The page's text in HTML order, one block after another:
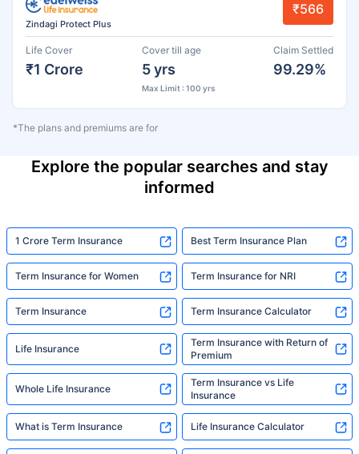
Zindagi Protect Plus
₹566
Life Cover
₹1 Crore
Cover till age
5 yrs
Max Limit : 100 yrs
Claim Settled
99.29%
*The plans and premiums are for
Explore the popular searches and stay
informed
1 Crore Term Insurance Best Term Insurance Plan
Term Insurance for Women Term Insurance for NRI
Term Insurance Term Insurance Calculator
Life Insurance
Term Insurance with Return of
Premium
Whole Life Insurance
Term Insurance vs Life
Insurance
What is Term Insurance Life Insurance Calculator